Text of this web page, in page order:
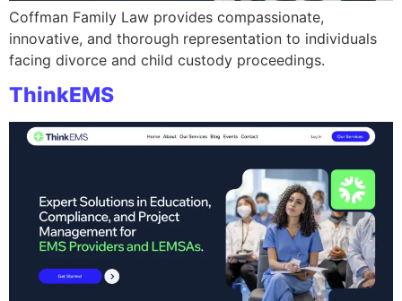
Coffman Family Law provides compassionate,
innovative, and thorough representation to individuals
facing divorce and child custody proceedings.
ThinkEMS